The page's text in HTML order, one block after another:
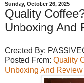
Sunday, October 26, 2025
Quality
Unboxing And
Created By:
Posted From: Quality
Unboxing And